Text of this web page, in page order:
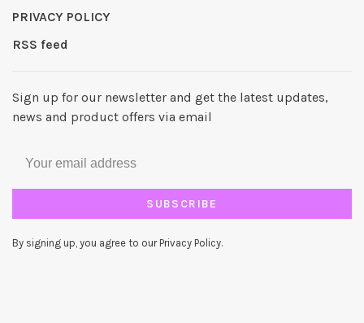
PRIVACY POLICY
RSS feed
Sign up for our newsletter and get the latest updates,
news and product offers via email
SUBSCRIBE
By signing up, you agree to our Privacy Policy.